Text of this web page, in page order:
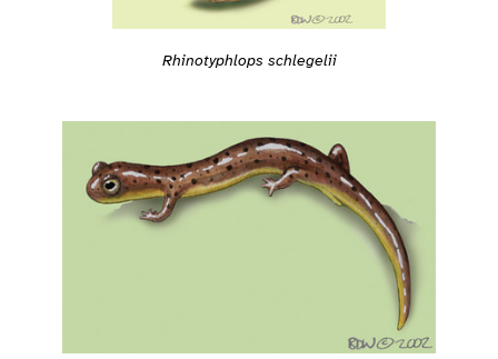
Rhinotyphlops schlegelii